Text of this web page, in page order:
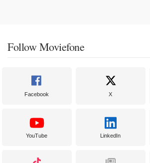
Follow Moviefone
Facebook X
YouTube LinkedIn